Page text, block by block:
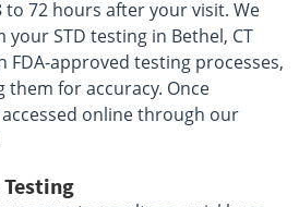
72 hours after your visit. We
STD testing in Bethel, CT
approved testing processes,
them for accuracy. Once
online through our
Testing